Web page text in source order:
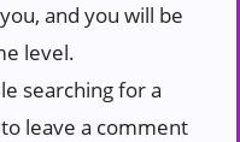
and you will be
level.
searching for a
leave a comment